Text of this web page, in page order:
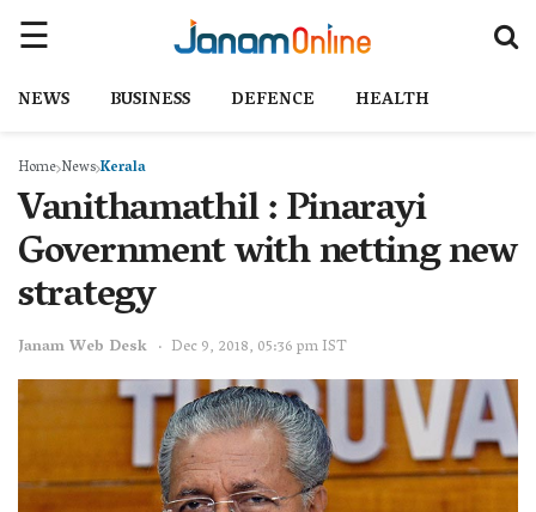
NEWS BUSINESS DEFENCE HEALTH
Home NewsKerala
Vanithamathil : Pinarayi
Government with netting new
strategy
Janam Web Desk Dec 9, 2018, 05:36 pm IST